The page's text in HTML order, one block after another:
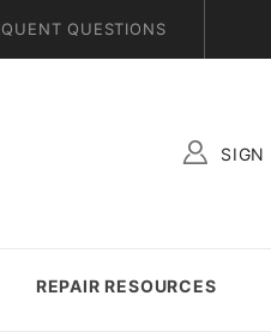
QUESTIONS
SIGN
REPAIR RESOURCES